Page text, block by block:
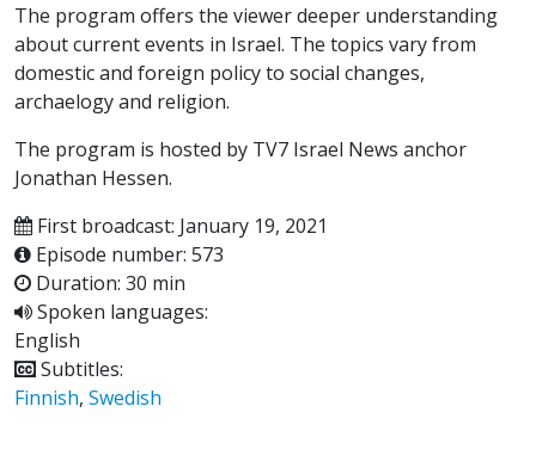
The program offers the viewer deeper understanding
about current events in Israel. The topics vary from
domestic and foreign policy to social changes,
archaelogy and religion.
The program is hosted by TV7 Israel News anchor
Jonathan Hessen.
First broadcast: January 19, 2021
Episode number: 573
Duration: 30 min
Spoken languages:
English
Subtitles:
Finnish, Swedish